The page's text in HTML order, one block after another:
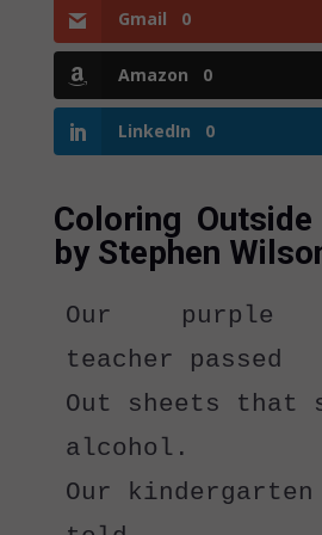
Gmail 0
Amazon 0
LinkedIn 0
Coloring
by Stephen
Our purple
teacher passed
Out sheets that
alcohol.
Our